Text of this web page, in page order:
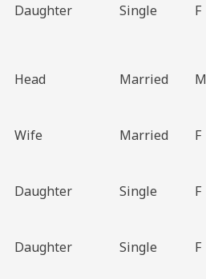
Daughter Single F
Head Married M
Wife Married F
Daughter Single F
Daughter Single F